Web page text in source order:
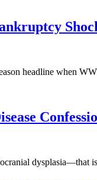
headline when
dysplasia—that